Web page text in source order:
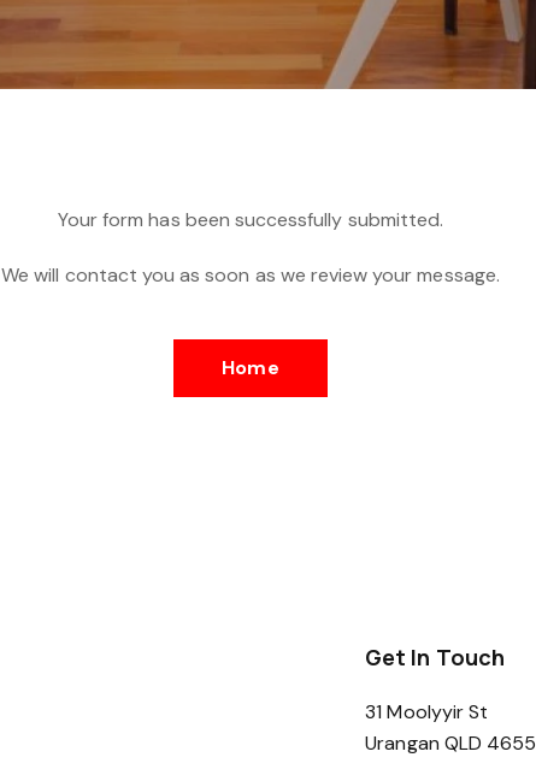
Your form has been successfully submitted.
We will contact you as soon as we review your message.
Home
Get In Touch
31 Moolyyir St
Urangan QLD 4655